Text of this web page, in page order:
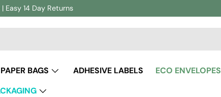
Easy 14 Day Returns
PAPER BAGS ADHESIVE LABELS ECO ENVELOPES